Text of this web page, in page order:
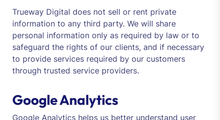
Trueway Digital does not sell or rent private
information to any third party. We will share
personal information only as required by law or to
safeguard the rights of our clients, and if necessary
to provide services required by our customers
through trusted service providers.
Google Analytics
Google Analytics helps us better understand user